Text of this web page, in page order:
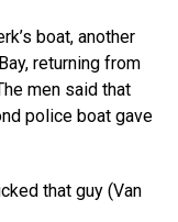
boat, another
returning from
men said that
police boat gave
that guy (Van